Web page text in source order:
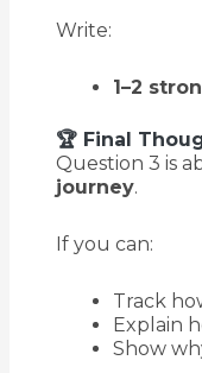
Write:
1–2
🏆 Final
Question 3 is
journey.
If you can:
Track
Explain
Show